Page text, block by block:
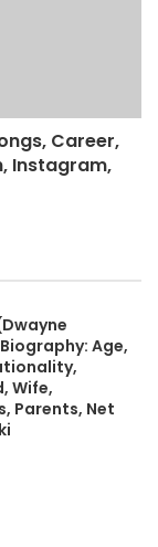
Career,
Instagram,
Age,
Wife,
Parents, Net